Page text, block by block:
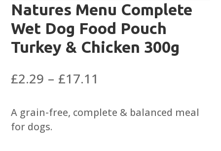
Natures Menu Complete
Wet Dog Food Pouch
Turkey & Chicken 300g
£2.29 – £17.11
£2.29
through
A grain-free, complete & balanced meal
for dogs.